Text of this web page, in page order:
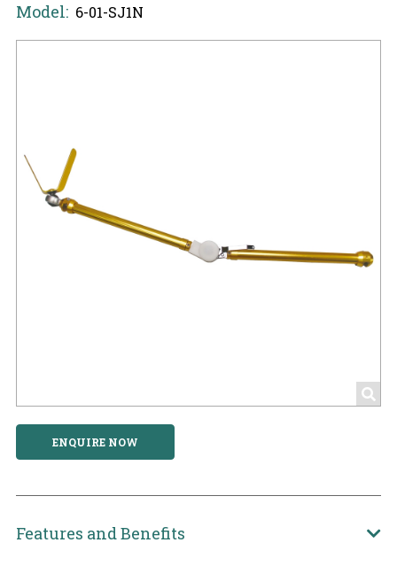
ENQUIRE NOW
Model: 6-01-SJ1N
Features and Benefits